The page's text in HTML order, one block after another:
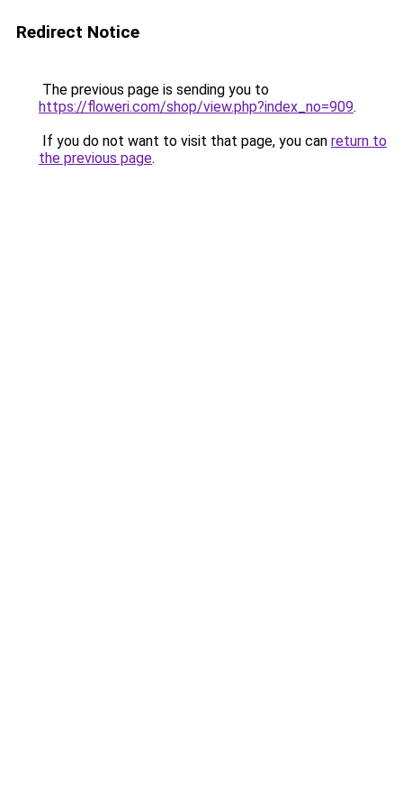
Redirect Notice
The previous page is sending you to
https://floweri.com/shop/view.php?index_no=909.
If you do not want to visit that page, you can return to
the previous page.